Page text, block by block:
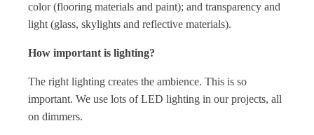
color (flooring materials and paint); and transparency and
light (glass, skylights and reflective materials).
How important is lighting?
The right lighting creates the ambience. This is so
important. We use lots of LED lighting in our projects, all
on dimmers.